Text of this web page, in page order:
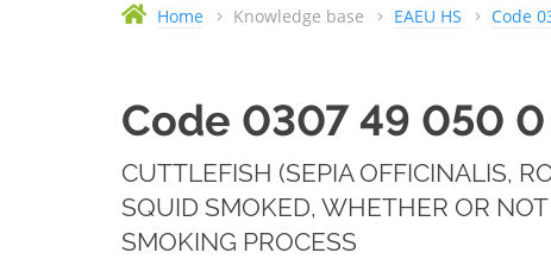
Home Knowledge base EAEU HS Code
Code 0307 49 050 0
CUTTLEFISH (SEPIA OFFICINALIS,
SQUID SMOKED, WHETHER OR
SMOKING PROCESS